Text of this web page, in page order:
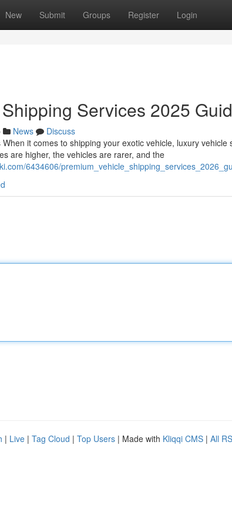
New Submit Groups Register Login
Services 2025
News
Discuss
it comes to shipping your exotic vehicle, luxury
are higher, the vehicles are rarer, and the
6434606/
| Live | Tag Cloud | Top Users | Made with Kliqqi CMS | All